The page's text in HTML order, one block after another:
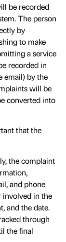
be recorded
The person
by
to make
a service
recorded in
email) by the
will be
converted into
that the
the complaint
and phone
involved in the
and the date.
through
the final